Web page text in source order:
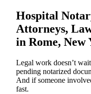
Hospital
Attorneys,
in Rome, New
Legal work doesn’t
pending notarized
And if someone
fast.